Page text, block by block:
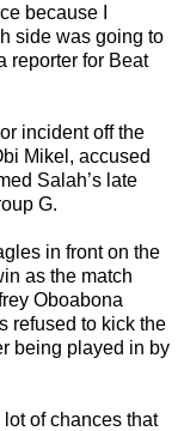
because I
side was going to
reporter for Beat
incident off the
Mikel, accused
Salah’s late
G.
in front on the
as the match
Oboabona
refused to kick the
being played in by
of chances that